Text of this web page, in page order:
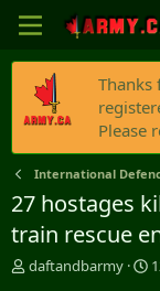
Thanks
Please
International
27 hostages
train rescue
T
daftandbarmy
S